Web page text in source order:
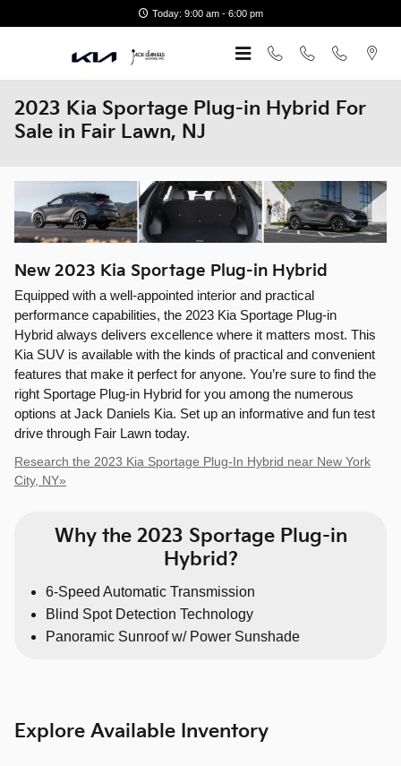
Today: 9:00 am - 6:00 pm
2023 Kia Sportage Plug-in Hybrid For
Sale in Fair Lawn, NJ
New 2023 Kia Sportage Plug-in Hybrid
Equipped with a well-appointed interior and practical
performance capabilities, the 2023 Kia Sportage Plug-in
Hybrid always delivers excellence where it matters most. This
Kia SUV is available with the kinds of practical and convenient
features that make it perfect for anyone. You’re sure to find the
right Sportage Plug-in Hybrid for you among the numerous
options at Jack Daniels Kia. Set up an informative and fun test
drive through Fair Lawn today.
Research the 2023 Kia Sportage Plug-In Hybrid near New York
City, NY»
Why the 2023 Sportage Plug-in
Hybrid?
6-Speed Automatic Transmission
Blind Spot Detection Technology
Panoramic Sunroof w/ Power Sunshade
Explore Available Inventory